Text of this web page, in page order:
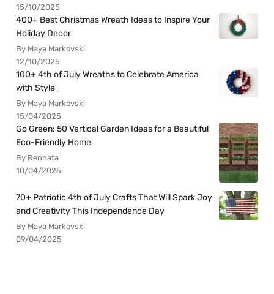
15/10/2025
400+ Best Christmas Wreath Ideas to Inspire Your
Holiday Decor
By Maya Markovski
12/10/2025
100+ 4th of July Wreaths to Celebrate America
with Style
By Maya Markovski
15/04/2025
Go Green: 50 Vertical Garden Ideas for a Beautiful
Eco-Friendly Home
By Rennata
10/04/2025
70+ Patriotic 4th of July Crafts That Will Spark Joy
and Creativity This Independence Day
By Maya Markovski
09/04/2025